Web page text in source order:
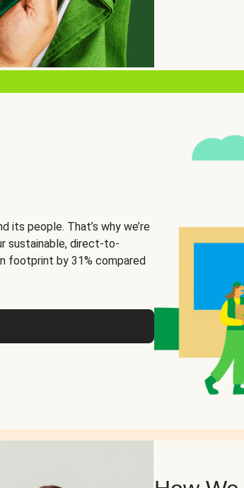
its people. That’s why we’re
sustainable, direct-to-
footprint by 31% compared